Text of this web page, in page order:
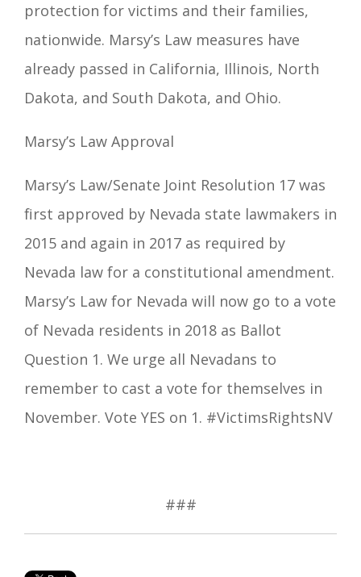
protection for victims and their families,
nationwide. Marsy’s Law measures have
already passed in California, Illinois, North
Dakota, and South Dakota, and Ohio.
Marsy’s Law Approval
Marsy’s Law/Senate Joint Resolution 17 was
first approved by Nevada state lawmakers in
2015 and again in 2017 as required by
Nevada law for a constitutional amendment.
Marsy’s Law for Nevada will now go to a vote
of Nevada residents in 2018 as Ballot
Question 1. We urge all Nevadans to
remember to cast a vote for themselves in
November. Vote YES on 1. #VictimsRightsNV
###